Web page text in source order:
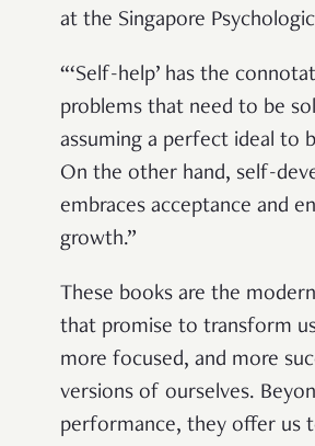
at the Singapore
“‘Self-help’ has the
problems that need to be
assuming a perfect ideal to
On the other hand, self-
embraces acceptance and
growth.”
These books are the
that promise to transform
more focused, and more
versions of ourselves.
performance, they offer us